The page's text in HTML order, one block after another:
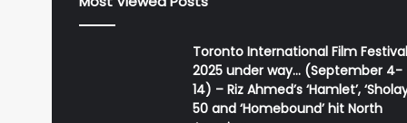
Toronto International Film Festival
2025 under way… (September 4-
14) – Riz Ahmed’s ‘Hamlet’,
50 and ‘Homebound’ hit North